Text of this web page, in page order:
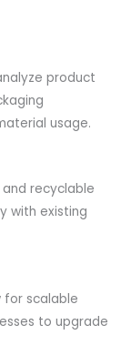
product
usage.
recyclable
with existing
for scalable
to upgrade